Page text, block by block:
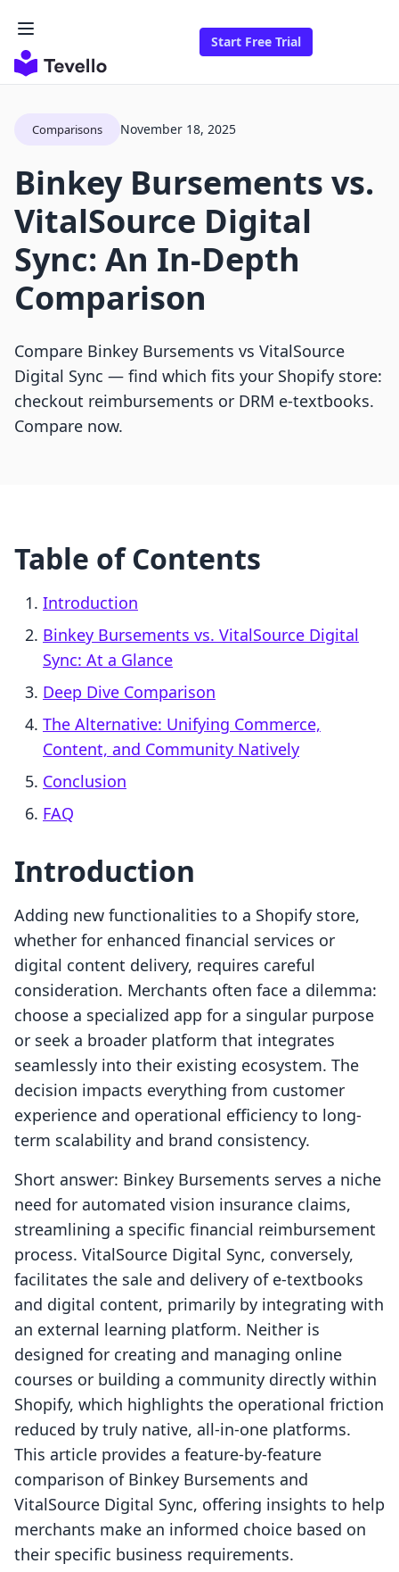
Start Free Trial
Comparisons November 18, 2025
Binkey Bursements vs.
VitalSource Digital
Sync: An In-Depth
Comparison
Compare Binkey Bursements vs VitalSource
Digital Sync — find which fits your Shopify store:
checkout reimbursements or DRM e-textbooks.
Compare now.
Table of Contents
Introduction
Binkey Bursements vs. VitalSource Digital
Sync: At a Glance
Deep Dive Comparison
The Alternative: Unifying Commerce,
Content, and Community Natively
Conclusion
FAQ
Introduction
Adding new functionalities to a Shopify store,
whether for enhanced financial services or
digital content delivery, requires careful
consideration. Merchants often face a dilemma:
choose a specialized app for a singular purpose
or seek a broader platform that integrates
seamlessly into their existing ecosystem. The
decision impacts everything from customer
experience and operational efficiency to long-
term scalability and brand consistency.
Short answer: Binkey Bursements serves a niche
need for automated vision insurance claims,
streamlining a specific financial reimbursement
process. VitalSource Digital Sync, conversely,
facilitates the sale and delivery of e-textbooks
and digital content, primarily by integrating with
an external learning platform. Neither is
designed for creating and managing online
courses or building a community directly within
Shopify, which highlights the operational friction
reduced by truly native, all-in-one platforms.
This article provides a feature-by-feature
comparison of Binkey Bursements and
VitalSource Digital Sync, offering insights to help
merchants make an informed choice based on
their specific business requirements.